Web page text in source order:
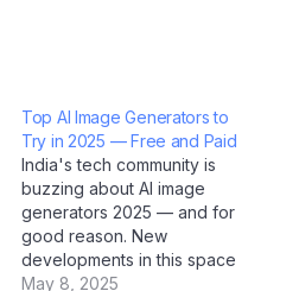
Top AI Image Generators to
Try in 2025 — Free and Paid
India's tech community is
buzzing about AI image
generators 2025 — and for
good reason. New
developments in this space
are reshaping how millions of
May 8, 2025